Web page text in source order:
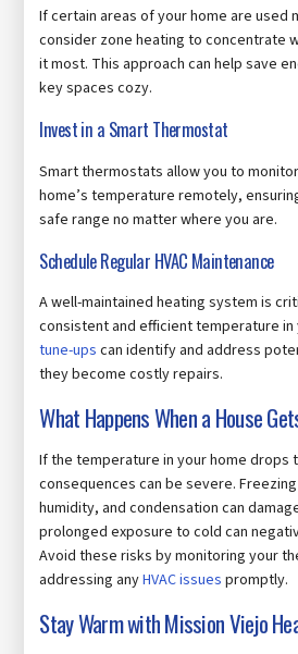
If certain areas of your home are used
consider zone heating to concentrate
it most. This approach can help save
key spaces cozy.
Invest in a Smart Thermostat
Smart thermostats allow you to
home’s temperature remotely,
safe range no matter where you are.
Schedule Regular HVAC Maintenance
A well-maintained heating system is
consistent and efficient temperature
tune-ups can identify and address
they become costly repairs.
What Happens When a House
If the temperature in your home drops
consequences can be severe.
humidity, and condensation can
prolonged exposure to cold can
Avoid these risks by monitoring your
addressing anyHVAC issues promptly.
Stay Warm with Mission Viejo